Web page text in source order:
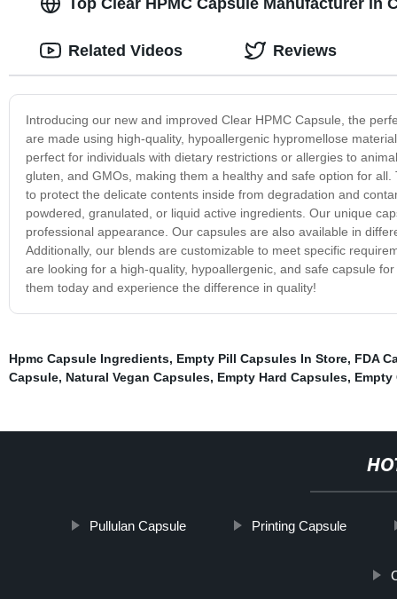
Introducing our new and improved Clear HPMC Capsule, the
are made using high-quality, hypoallergenic hypromellose
perfect for individuals with dietary restrictions or allergies to
gluten, and GMOs, making them a healthy and safe option for
to protect the delicate contents inside from degradation and
powdered, granulated, or liquid active ingredients. Our unique
professional appearance. Our capsules are also available in
Additionally, our blends are customizable to meet specific
are looking for a high-quality, hypoallergenic, and safe capsule
them today and experience the difference in quality!
Related Videos Reviews
Hpmc Capsule Ingredients, Empty Pill Capsules In Store, FDA
Capsule, Natural Vegan Capsules, Empty Hard Capsules, Empty
Pullulan Capsule Printing Capsule